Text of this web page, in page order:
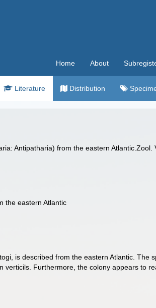
Home About
Literature Distribution
Antipatharia) from the eastern
the eastern Atlantic
is described from the eastern Atlantic.
verticils. Furthermore, the colony appears to